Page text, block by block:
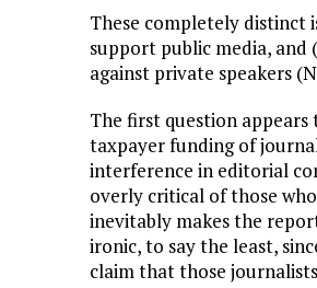
These completely distinct
support public media, and
against private speakers
The first question appears
taxpayer funding of
interference in editorial
overly critical of those
inevitably makes the
ironic, to say the least,
claim that those